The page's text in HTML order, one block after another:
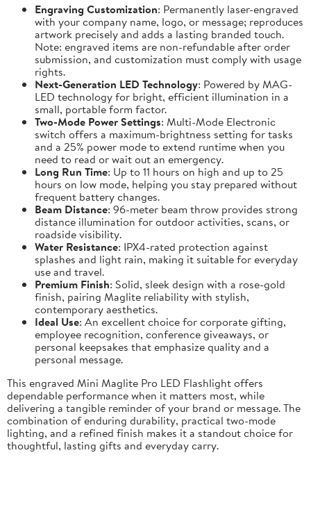
Engraving Customization: Permanently laser-engraved
with your company name, logo, or message; reproduces
artwork precisely and adds a lasting branded touch.
Note: engraved items are non-refundable after order
submission, and customization must comply with usage
rights.
Next-Generation LED Technology: Powered by MAG-
LED technology for bright, efficient illumination in a
small, portable form factor.
Two-Mode Power Settings: Multi-Mode Electronic
switch offers a maximum-brightness setting for tasks
and a 25% power mode to extend runtime when you
need to read or wait out an emergency.
Long Run Time: Up to 11 hours on high and up to 25
hours on low mode, helping you stay prepared without
frequent battery changes.
Beam Distance: 96-meter beam throw provides strong
distance illumination for outdoor activities, scans, or
roadside visibility.
Water Resistance: IPX4-rated protection against
splashes and light rain, making it suitable for everyday
use and travel.
Premium Finish: Solid, sleek design with a rose-gold
finish, pairing Maglite reliability with stylish,
contemporary aesthetics.
Ideal Use: An excellent choice for corporate gifting,
employee recognition, conference giveaways, or
personal keepsakes that emphasize quality and a
personal message.
This engraved Mini Maglite Pro LED Flashlight offers
dependable performance when it matters most, while
delivering a tangible reminder of your brand or message. The
combination of enduring durability, practical two-mode
lighting, and a refined finish makes it a standout choice for
thoughtful, lasting gifts and everyday carry.